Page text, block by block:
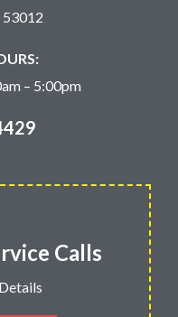
– 5:00pm
Calls